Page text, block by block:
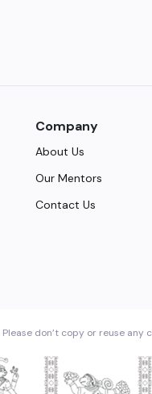
Company
About Us
Our Mentors
Contact Us
don’t copy or reuse